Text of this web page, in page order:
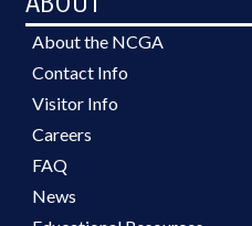
About the NCGA
Contact Info
Visitor Info
Careers
FAQ
News